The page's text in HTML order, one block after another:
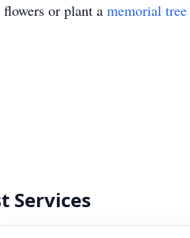
flowers or plant a memorial tree
Services